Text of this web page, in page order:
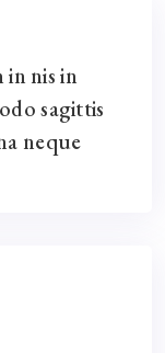
in nis in
sagittis
neque